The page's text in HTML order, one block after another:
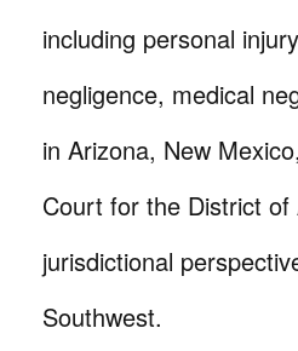
including personal
negligence, medical
in Arizona, New
Court for the District
jurisdictional
Southwest.